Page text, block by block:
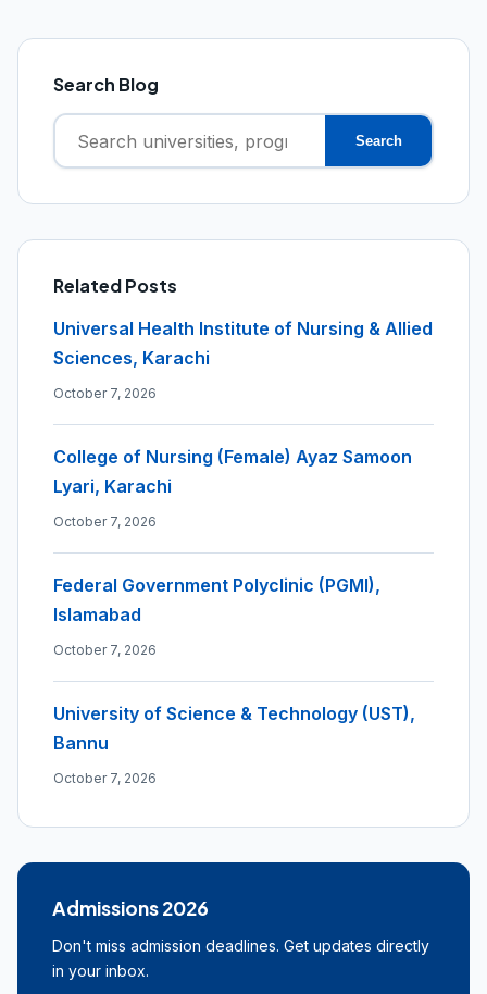
Search Blog
Search
for:
Search
Related Posts
Universal Health Institute of Nursing & Allied
Sciences, Karachi
October 7, 2026
College of Nursing (Female) Ayaz Samoon
Lyari, Karachi
October 7, 2026
Federal Government Polyclinic (PGMI),
Islamabad
October 7, 2026
University of Science & Technology (UST),
Bannu
October 7, 2026
Admissions 2026
Don't miss admission deadlines. Get updates directly
in your inbox.